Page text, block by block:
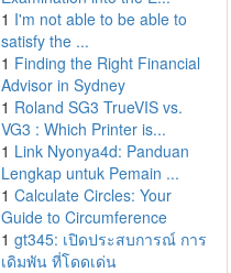
1 I'm not able to be able to
satisfy the ...
1 Finding the Right Financial
Advisor in Sydney
1 Roland SG3 TrueVIS vs.
VG3 : Which Printer is...
1 Link Nyonya4d: Panduan
Lengkap untuk Pemain ...
1 Calculate Circles: Your
Guide to Circumference
1 gt345: เปิดประสบการณ์ การ
เดิมพัน ที่โดดเด่น